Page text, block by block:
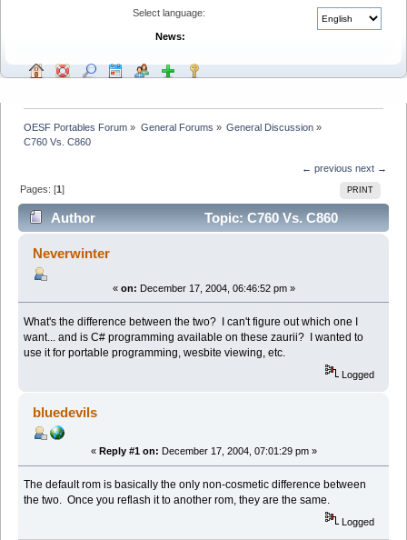
Select language:
News:
OESF Portables Forum » General Forums » General Discussion»
C760 Vs. C860
← previous next →
PRINT
Pages: [1]
Author
Topic: C760 Vs. C860
(Read 5195 times)
Neverwinter
« on: December 17, 2004, 06:46:52 pm »
What's the difference between the two? I can't figure out which one I
want... and is C# programming available on these zaurii? I wanted to
use it for portable programming, wesbite viewing, etc.
Logged
bluedevils
« Reply #1 on: December 17, 2004, 07:01:29 pm »
The default rom is basically the only non-cosmetic difference between
the two. Once you reflash it to another rom, they are the same.
Logged